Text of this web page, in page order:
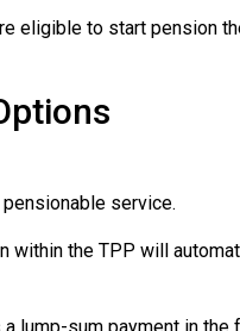
eligible to start pension
service.
within the TPP will